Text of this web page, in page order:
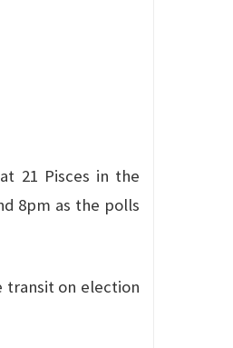
21 Pisces in the
8pm as the polls
transit on election